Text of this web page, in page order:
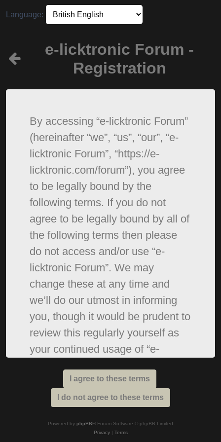
Language:
e-licktronic Forum -
Registration
By accessing “e-licktronic Forum”
(hereinafter “we”, “us”, “our”, “e-
licktronic Forum”, “https://e-
licktronic.com/forum”), you agree
to be legally bound by the
following terms. If you do not
agree to be legally bound by all of
the following terms then please
do not access and/or use “e-
licktronic Forum”. We may
change these at any time and
we’ll do our utmost in informing
you, though it would be prudent to
review this regularly yourself as
your continued usage of “e-
mean you agree to be legally
bound by these terms as they are
Powered by phpBB® Forum Software © phpBB Limited
Privacy| Terms